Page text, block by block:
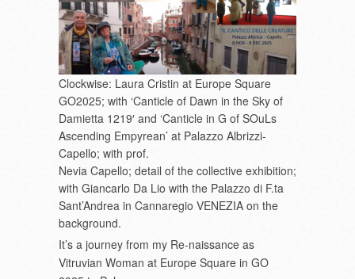
Clockwise: Laura Cristin at Europe Square
GO2025; with ‘Canticle of Dawn in the Sky of
Damietta 1219′ and ‘Canticle in G of SOuLs
Ascending Empyrean’ at Palazzo Albrizzi-
Capello; with prof.
Nevia Capello; detail of the collective exhibition;
with Giancarlo Da Lio with the Palazzo di F.ta
Sant’Andrea in Cannaregio VENEZIA on the
background.
It’s a journey from my Re-naissance as
Vitruvian Woman at Europe Square in GO